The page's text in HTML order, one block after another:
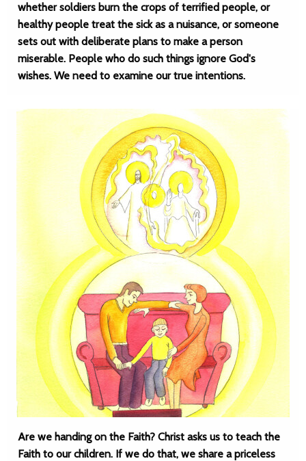
whether soldiers burn the crops of terrified people, or
healthy people treat the sick as a nuisance, or someone
sets out with deliberate plans to make a person
miserable. People who do such things ignore God's
wishes. We need to examine our true intentions.
Are we handing on the Faith? Christ asks us to teach the
Faith to our children. If we do that, we share a priceless